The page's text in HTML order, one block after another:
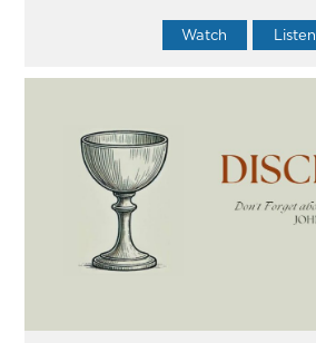
Watch Listen